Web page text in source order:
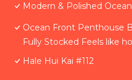
Modern & Polished
Ocean Front Penthouse
Fully Stocked Feels like
Hale Hui Kai #112